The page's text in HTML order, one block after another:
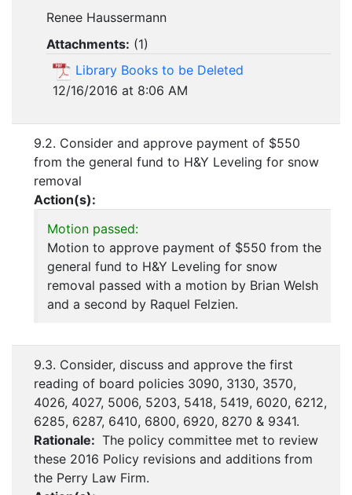
Renee Haussermann
Attachments: (1)
Library Books to be Deleted
12/16/2016 at 8:06 AM
9.2. Consider and approve payment of $550
from the general fund to H&Y Leveling for snow
removal
Action(s):
Motion passed:
Motion to approve payment of $550 from the
general fund to H&Y Leveling for snow
removal passed with a motion by Brian Welsh
and a second by Raquel Felzien.
9.3. Consider, discuss and approve the first
reading of board policies 3090, 3130, 3570,
4026, 4027, 5006, 5203, 5418, 5419, 6020, 6212,
6285, 6287, 6410, 6800, 6920, 8270 & 9341.
Rationale: The policy committee met to review
these 2016 Policy revisions and additions from
the Perry Law Firm.